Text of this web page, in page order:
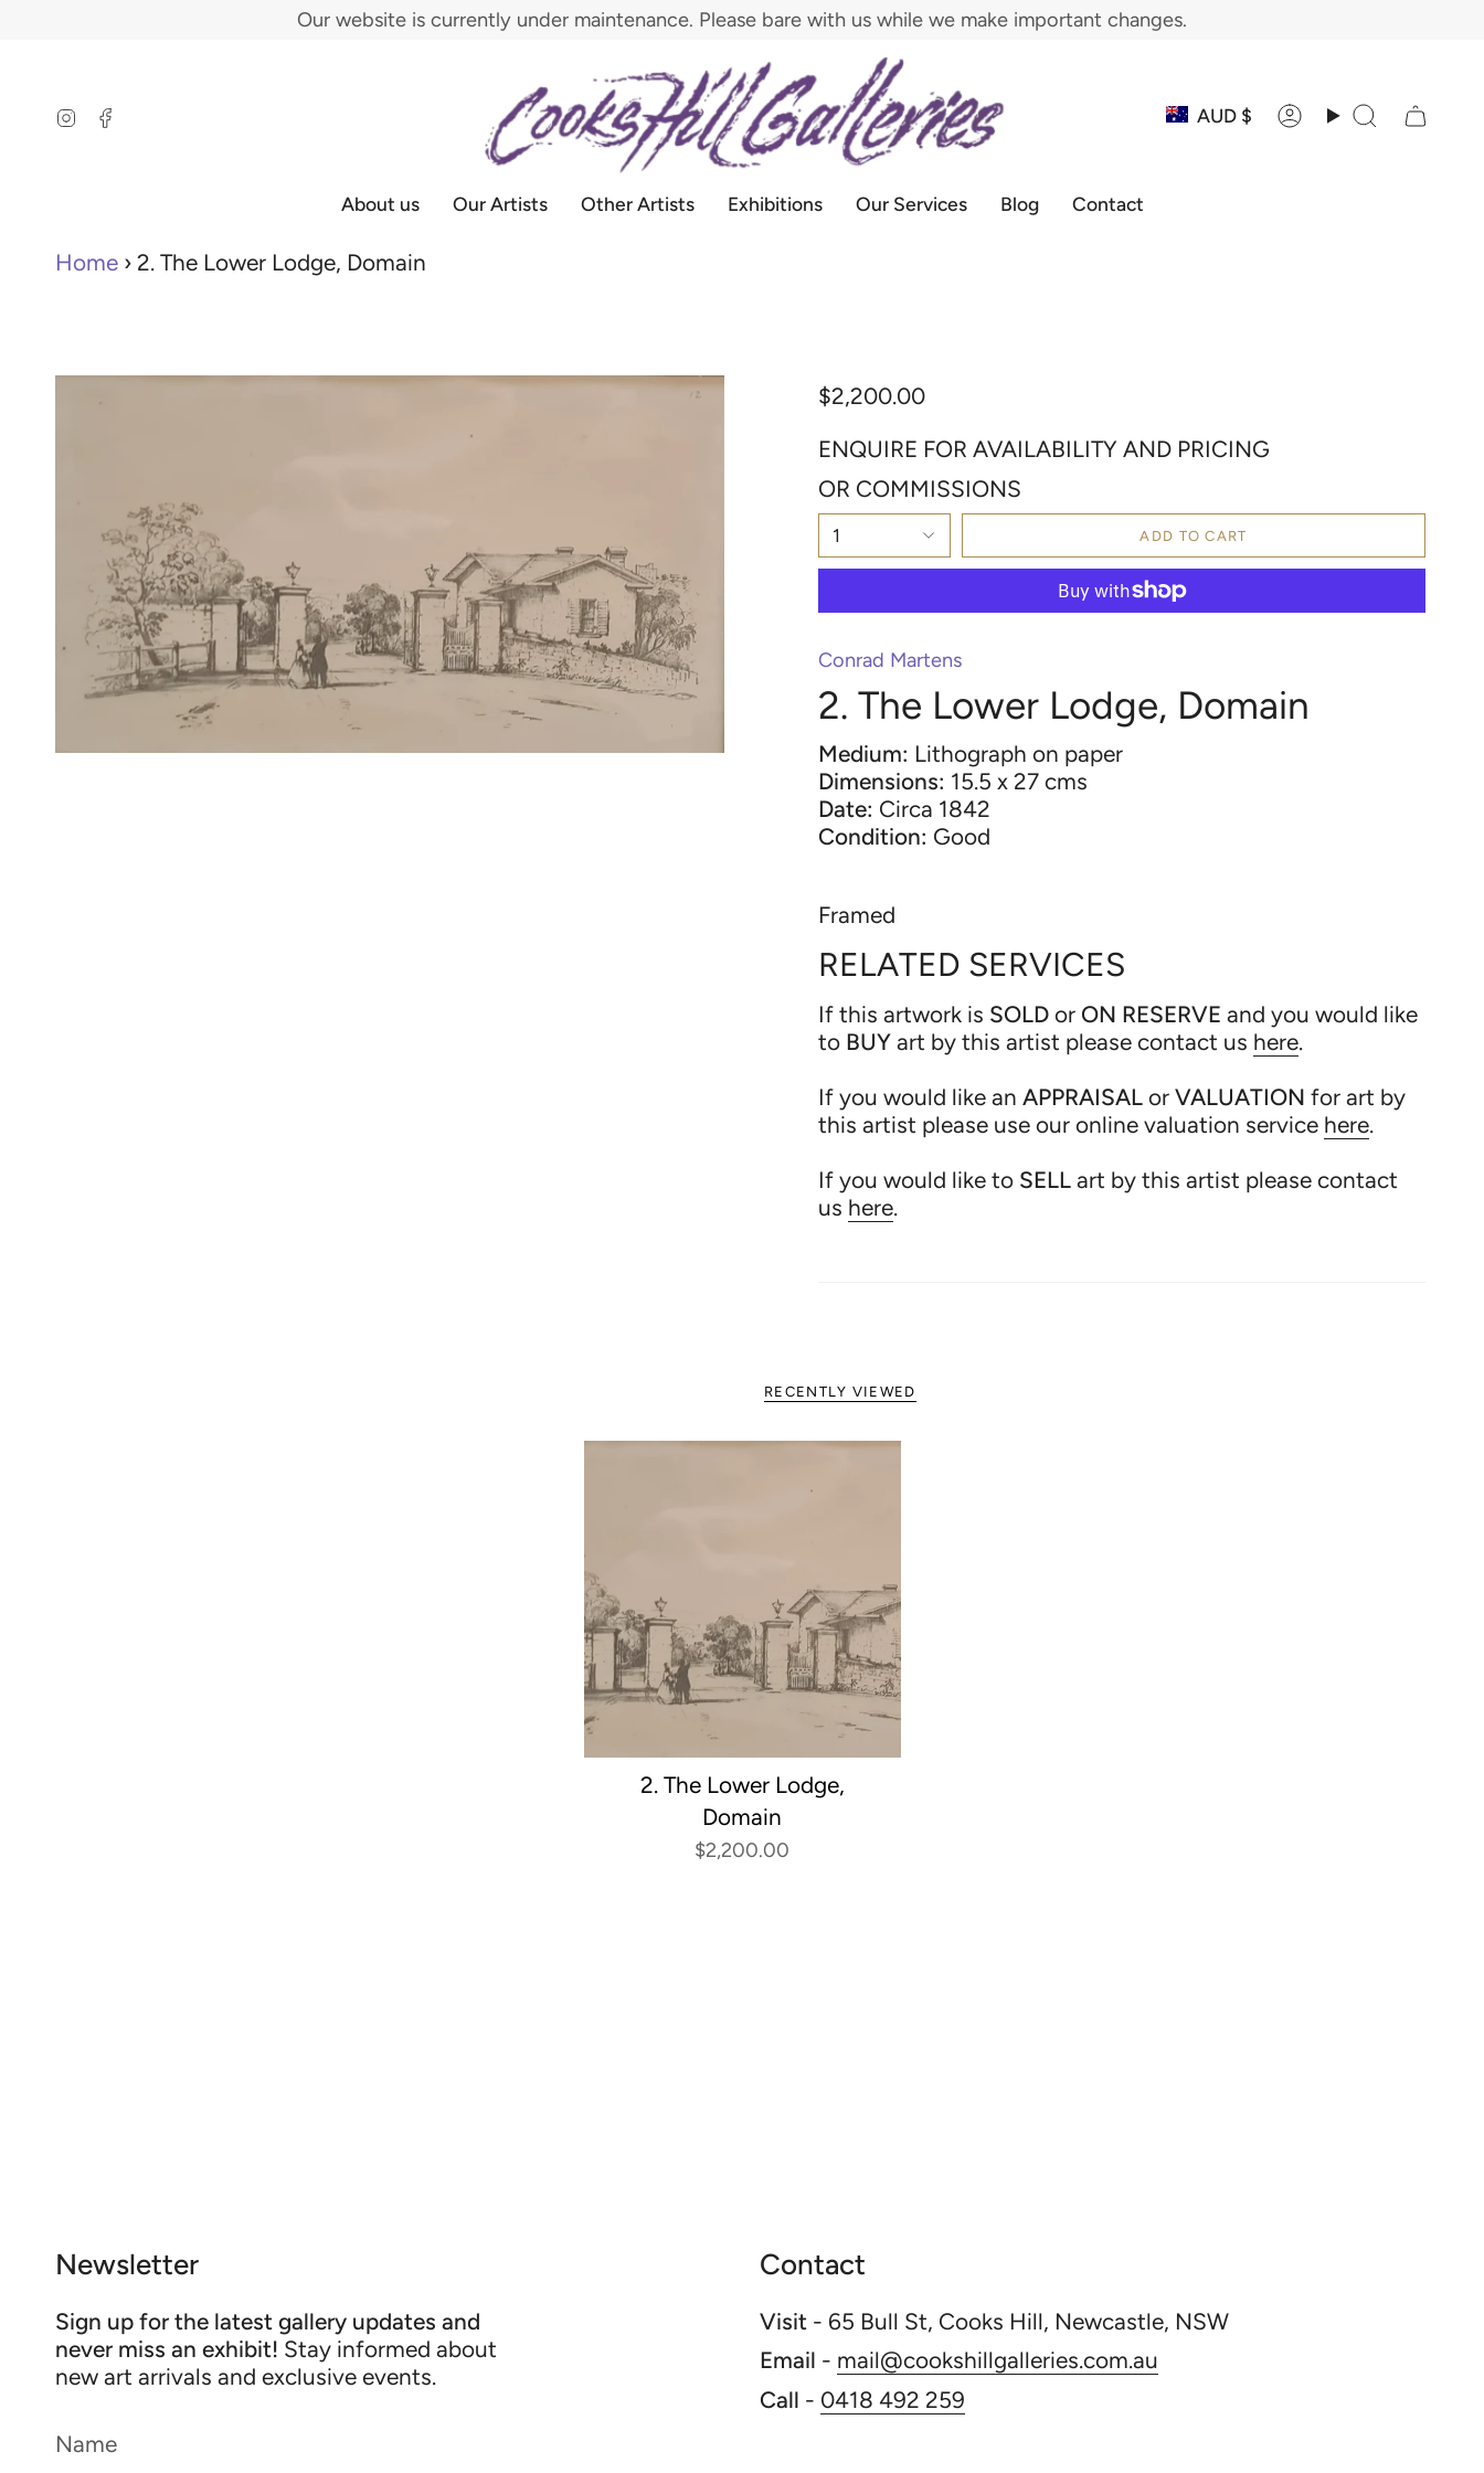
Our website is currently under maintenance. Please bare with us while we make important changes.
Instagram Currency
AUD $ Account
Search
About us Our Artists Other Artists Exhibitions Our Services Blog Contact
Home › 2. The Lower Lodge, Domain
$2,200.00
ENQUIRE FOR AVAILABILITY AND PRICING
OR COMMISSIONS
1 ADD TO CART
Conrad Martens
2. The Lower Lodge, Domain
Medium: Lithograph on paper
Dimensions: 15.5 x 27 cms
Date: Circa 1842
Condition: Good
Framed
RELATED SERVICES
If this artwork is SOLD or ON RESERVE and you would like
to BUY art by this artist please contact us here.
If you would like an APPRAISAL or VALUATION for art by
this artist please use our online valuation service here.
If you would like to SELL art by this artist please contact
us here.
RECENTLY VIEWED
2. The Lower Lodge,
Domain
$2,200.00
Newsletter
Sign up for the latest gallery updates and
never miss an exhibit! Stay informed about
new art arrivals and exclusive events.
Contact
Visit - 65 Bull St, Cooks Hill, Newcastle, NSW
Email - mail@cookshillgalleries.com.au
Call - 0418 492 259